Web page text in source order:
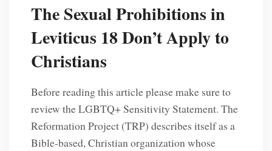
The Sexual Prohibitions in
Leviticus 18 Don’t Apply to
Christians
Before reading this article please make sure to
review the LGBTQ+ Sensitivity Statement. The
Reformation Project (TRP) describes itself as a
Bible-based, Christian organization whose